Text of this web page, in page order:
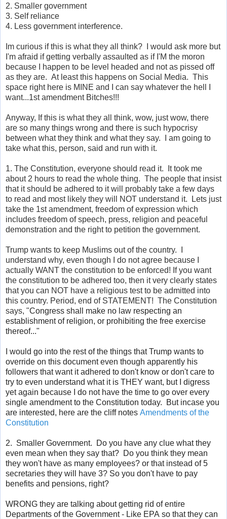
2. Smaller government
3. Self reliance
4. Less government interference.
Im curious if this is what they all think? I would ask more but
I'm afraid if getting verbally assaulted as if I'M the moron
because I happen to be level headed and not as pissed off
as they are. At least this happens on Social Media. This
space right here is MINE and I can say whatever the hell I
want...1st amendment Bitches!!!
Anyway, If this is what they all think, wow, just wow, there
are so many things wrong and there is such hypocrisy
between what they think and what they say. I am going to
take what this, person, said and run with it.
1. The Constitution, everyone should read it. It took me
about 2 hours to read the whole thing. The people that insist
that it should be adhered to it will probably take a few days
to read and most likely they will NOT understand it. Lets just
take the 1st amendment, freedom of expression which
includes freedom of speech, press, religion and peaceful
demonstration and the right to petition the government.
Trump wants to keep Muslims out of the country. I
understand why, even though I do not agree because I
actually WANT the constitution to be enforced! If you want
the constitution to be adhered too, then it very clearly states
that you can NOT have a religious test to be admitted into
this country. Period, end of STATEMENT! The Constitution
says, "Congress shall make no law respecting an
establishment of religion, or prohibiting the free exercise
thereof..."
I would go into the rest of the things that Trump wants to
override on this document even though apparently his
followers that want it adhered to don'tknow or don'tcare to
try to even understand what it is THEY want, but I digress
yet again because I do not have the time to go over every
single amendment to the Constitution today. But incase you
are interested, here are the cliff notes Amendments of the
Constitution
2. Smaller Government. Do you have any clue what they
even mean when they say that? Do you think they mean
they won'thave as many employees? or that instead of 5
secretaries they will have 3? So you don'thave to pay
benefits and pensions, right?
WRONG they are talking about getting rid of entire
Departments of the Government - Like EPA so that they can